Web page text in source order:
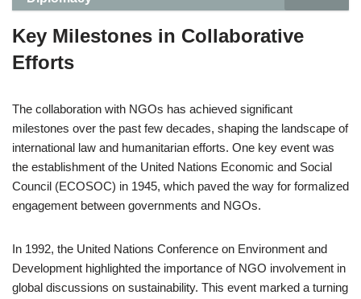
Key Milestones in Collaborative
Efforts
The collaboration with NGOs has achieved significant
milestones over the past few decades, shaping the landscape of
international law and humanitarian efforts. One key event was
the establishment of the United Nations Economic and Social
Council (ECOSOC) in 1945, which paved the way for formalized
engagement between governments and NGOs.
In 1992, the United Nations Conference on Environment and
Development highlighted the importance of NGO involvement in
global discussions on sustainability. This event marked a turning